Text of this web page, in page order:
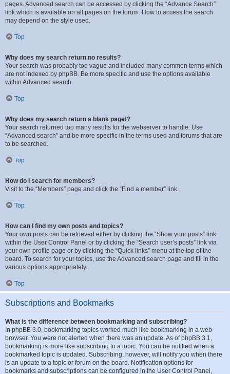
pages. Advanced search can be accessed by clicking the “Advance Search”
link which is available on all pages on the forum. How to access the search
may depend on the style used.
Top
Why does my search return no results?
Your search was probably too vague and included many common terms which
are not indexed by phpBB. Be more specific and use the options available
within Advanced search.
Top
Why does my search return a blank page!?
Your search returned too many results for the webserver to handle. Use
“Advanced search” and be more specific in the terms used and forums that are
to be searched.
Top
How do I search for members?
Visit to the “Members” page and click the “Find a member” link.
Top
How can I find my own posts and topics?
Your own posts can be retrieved either by clicking the “Show your posts” link
within the User Control Panel or by clicking the “Search user’s posts” link via
your own profile page or by clicking the “Quick links” menu at the top of the
board. To search for your topics, use the Advanced search page and fill in the
various options appropriately.
Top
Subscriptions and Bookmarks
What is the difference between bookmarking and subscribing?
In phpBB 3.0, bookmarking topics worked much like bookmarking in a web
browser. You were not alerted when there was an update. As of phpBB 3.1,
bookmarking is more like subscribing to a topic. You can be notified when a
bookmarked topic is updated. Subscribing, however, will notify you when there
is an update to a topic or forum on the board. Notification options for
bookmarks and subscriptions can be configured in the User Control Panel,